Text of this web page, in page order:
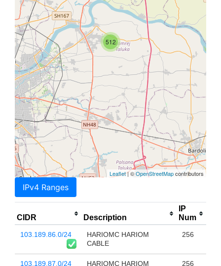
512
Leaflet| ©OpenStreetMapcontributors
IPv4 Ranges
CIDR Description
IP
Num
103.189.86.0/24
HARIOMC HARIOM
CABLE
256
103.189.87.0/24 HARIOMC HARIOM 256